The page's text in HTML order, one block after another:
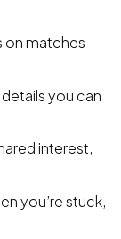
on matches
you can
interest,
you’re stuck,